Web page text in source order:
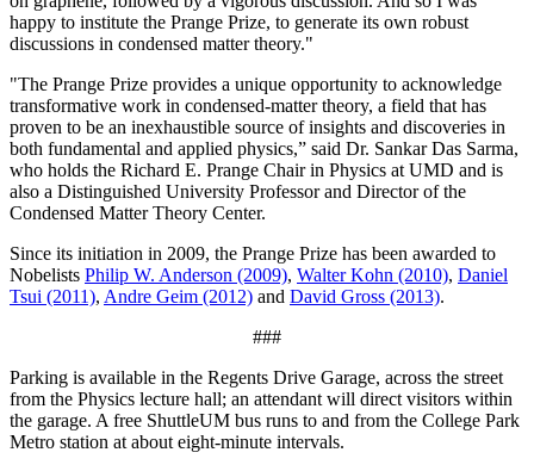
happy to institute the Prange Prize, to generate its own robust
discussions in condensed matter theory."
"The Prange Prize provides a unique opportunity to acknowledge
transformative work in condensed-matter theory, a field that has
proven to be an inexhaustible source of insights and discoveries in
both fundamental and applied physics,” said Dr. Sankar Das Sarma,
who holds the Richard E. Prange Chair in Physics at UMD and is
also a Distinguished University Professor and Director of the
Condensed Matter Theory Center.
Since its initiation in 2009, the Prange Prize has been awarded to
Nobelists Philip W. Anderson (2009), Walter Kohn (2010), Daniel
Tsui (2011), Andre Geim (2012) and David Gross (2013).
###
Parking is available in the Regents Drive Garage, across the street
from the Physics lecture hall; an attendant will direct visitors within
the garage. A free ShuttleUM bus runs to and from the College Park
Metro station at about eight-minute intervals.